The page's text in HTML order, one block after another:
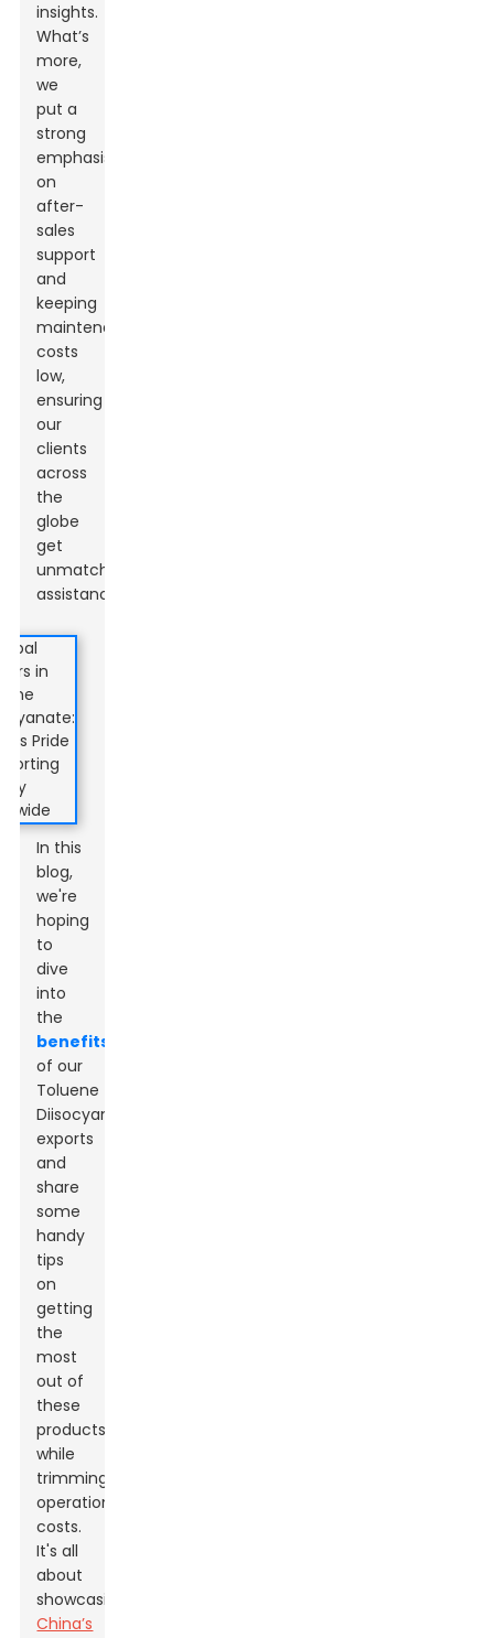
insights.
What’s
more,
we
put a
strong
emphasis
on
after-
sales
support
and
keeping
maintenance
costs
low,
ensuring
our
clients
across
the
globe
get
unmatched
assistance.
In this
blog,
we're
hoping
to
dive
into
the
benefits
of our
Toluene
Diisocyanate
exports
and
share
some
handy
tips
on
getting
the
most
out of
these
products
while
trimming
operational
costs.
It's all
about
showcasing
China’s